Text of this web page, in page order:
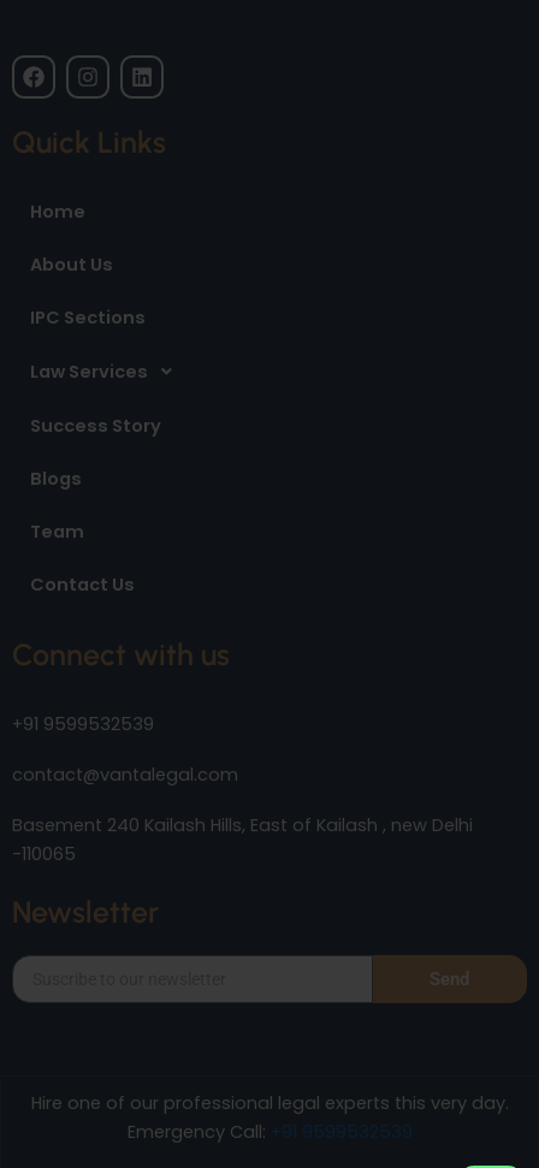
F
a
e
b
k
I
n
a
L
i
k
e
Quick Links
Home
About Us
IPC Sections
Law Services
Success Story
Blogs
Team
Contact Us
Connect with us
+91 9599532539
contact@vantalegal.com
Basement 240 Kailash Hills, East of Kailash , new Delhi
-110065
Newsletter
Send
Hire one of our professional legal experts this very day.
Emergency Call: +91 9599532539